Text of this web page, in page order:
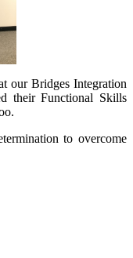
our Bridges Integration
their Functional Skills
to overcome